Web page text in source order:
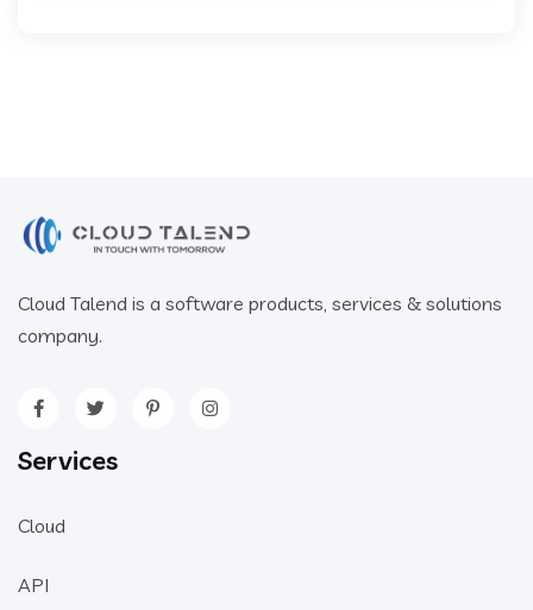
Cloud Talend is a software products, services & solutions
company.
Services
Cloud
API